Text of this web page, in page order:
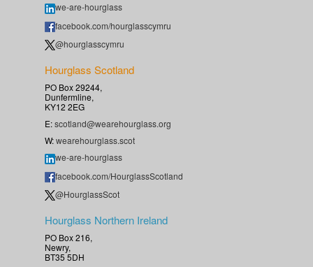
we-are-hourglass
facebook.com/hourglasscymru
@hourglasscymru
Hourglass Scotland
PO Box 29244,
Dunfermline,
KY12 2EG
E:scotland@wearehourglass.org
W:wearehourglass.scot
we-are-hourglass
facebook.com/HourglassScotland
@HourglassScot
Hourglass Northern Ireland
PO Box 216,
Newry,
BT35 5DH